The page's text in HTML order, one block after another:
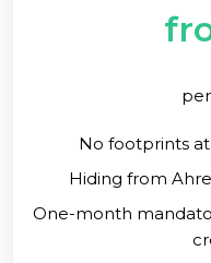
No footprints
Hiding from
One-month